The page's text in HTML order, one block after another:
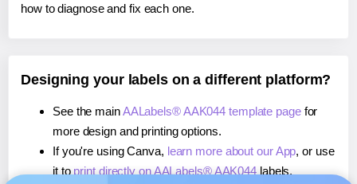
how to diagnose and fix each one.
Designing your labels on a different platform?
See the mainAALabels® AAK044 template pagefor
more design and printing options.
If you're using Canva, learn more about our App, or use
it to print directly on AALabels® AAK044 labels.